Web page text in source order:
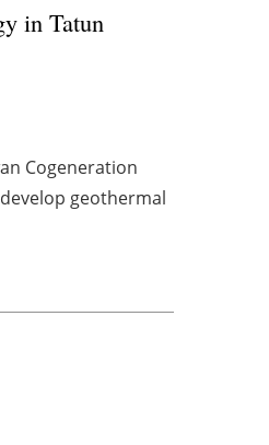
in Tatun
Cogeneration
geothermal